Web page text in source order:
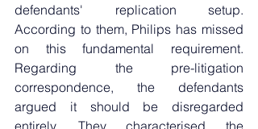
defendants' replication setup.
According to them, Philips has missed
on this fundamental requirement.
Regarding the pre-litigation
correspondence, the defendants
argued it should be disregarded
entirely. They characterised the